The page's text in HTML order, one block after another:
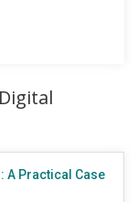
A Practical Case